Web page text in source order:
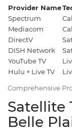
Comprehensive
Provider Name
Spectrum
Mediacom
DirectV
DISH Network
YouTube TV
Hulu + Live TV
Satellite
Belle